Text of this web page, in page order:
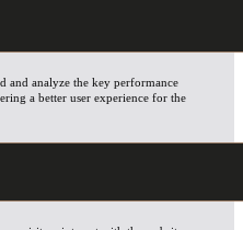
and analyze the key performance
a better user experience for the